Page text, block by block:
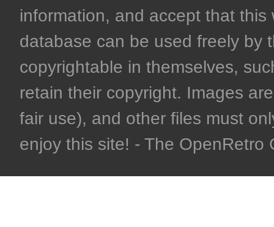
information, and accept that
database can be used freely by
copyrightable in themselves,
retain their copyright. Images
fair use), and other files must
enjoy this site! - The OpenRetro